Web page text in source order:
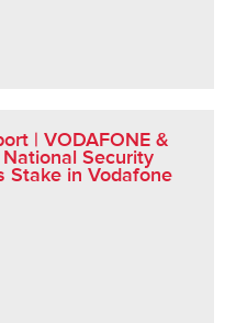
| VODAFONE &
Security
Stake in Vodafone